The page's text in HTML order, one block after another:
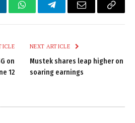
WhatsAppTelegramEmail
Copy
on
12
NEXT ARTICLE
Mustek shares leap higher on
soaring earnings